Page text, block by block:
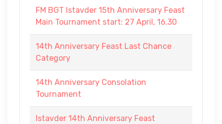
FM BGT Istavder 15th Anniversary Feast
Main Tournament start: 27 April, 16.30
14th Anniversary Feast Last Chance
Category
14th Anniversary Consolation
Tournament
Istavder 14th Anniversary Feast